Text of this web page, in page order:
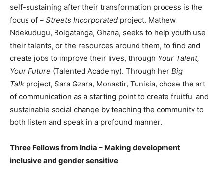
self-sustaining after their transformation process is the
focus of – Streets Incorporated project. Mathew
Ndekudugu, Bolgatanga, Ghana, seeks to help youth use
their talents, or the resources around them, to find and
create jobs to improve their lives, through Your Talent,
Your Future (Talented Academy). Through her Big
Talk project, Sara Gzara, Monastir, Tunisia, chose the art
of communication as a starting point to create fruitful and
sustainable social change by teaching the community to
both listen and speak in a profound manner.
Three Fellows from India – Making development
inclusive and gender sensitive